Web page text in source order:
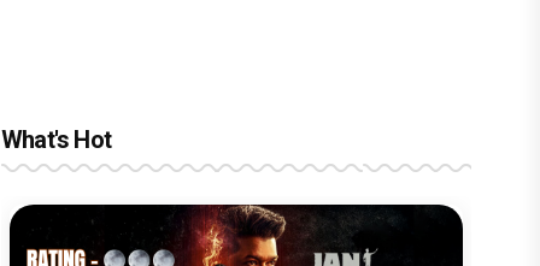
What's Hot